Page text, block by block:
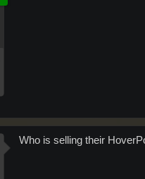
Who is selling their